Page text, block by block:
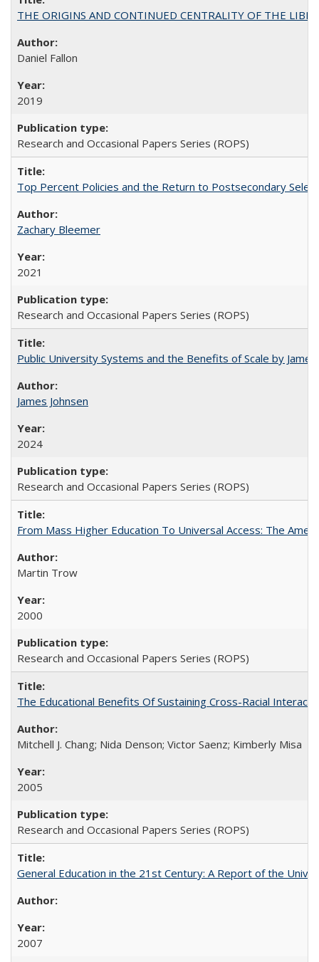
THE ORIGINS AND CONTINUED CENTRALITY OF THE
Daniel Fallon
2019
Research and Occasional Papers Series (ROPS)
Top Percent Policies and the Return to Postsecondary
Zachary Bleemer
2021
Research and Occasional Papers Series (ROPS)
Public University Systems and the Benefits of Scale by
James Johnsen
2024
Research and Occasional Papers Series (ROPS)
From Mass Higher Education To Universal Access: The
Martin Trow
2000
Research and Occasional Papers Series (ROPS)
The Educational Benefits Of Sustaining Cross-Racial
Mitchell J. Chang; Nida Denson; Victor Saenz; Kimberly Misa
2005
Research and Occasional Papers Series (ROPS)
General Education in the 21st Century: A Report of the
2007